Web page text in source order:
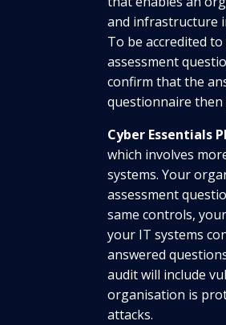
and infrastructure
To be accredited
assessment
confirm that the
questionnaire then
Cyber Essentials
which involves
systems. Your
assessment
same controls,
your IT systems
answered
audit will include
organisation is
attacks.